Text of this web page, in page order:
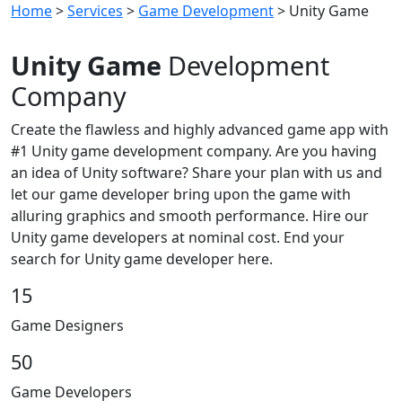
Home>Services > Game Development> Unity Game
Unity Game Development
Company
Create the flawless and highly advanced game app with
#1 Unity game development company. Are you having
an idea of Unity software? Share your plan with us and
let our game developer bring upon the game with
alluring graphics and smooth performance. Hire our
Unity game developers at nominal cost. End your
search for Unity game developer here.
15
Game Designers
50
Game Developers